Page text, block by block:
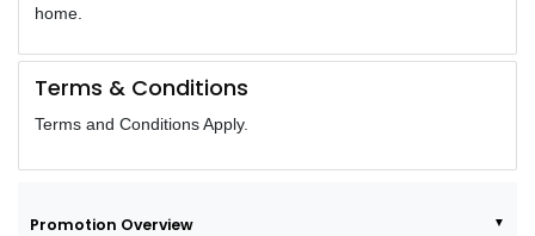
home.
Terms & Conditions
Terms and Conditions Apply.
Promotion Overview